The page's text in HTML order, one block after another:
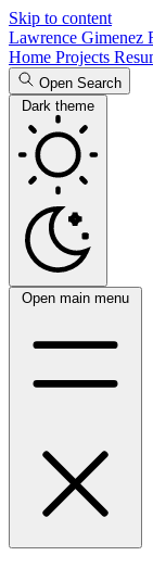
Skip to content
Lawrence Gimenez
Home Projects
Open Search
Dark theme
Open main menu